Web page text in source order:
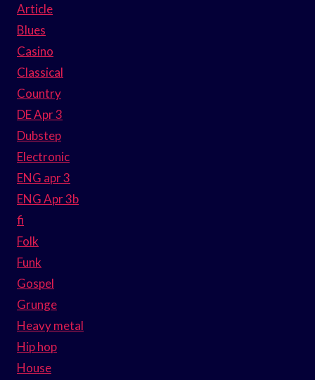
Article
Blues
Casino
Classical
Country
DE Apr 3
Dubstep
Electronic
ENG apr 3
ENG Apr 3b
fi
Folk
Funk
Gospel
Grunge
Heavy metal
Hip hop
House